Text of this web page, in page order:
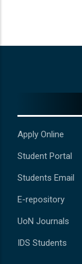
Apply Online
Student Portal
Students Email
E-repository
UoN Journals
IDS Students